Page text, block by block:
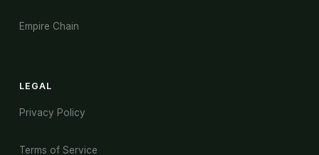
Empire Chain
LEGAL
Privacy Policy
Terms of Service